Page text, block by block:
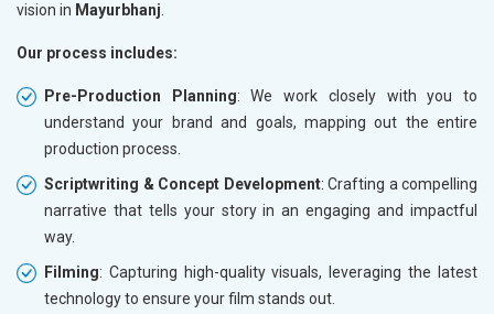
vision in Mayurbhanj
Our process includes:
Pre-Production Planning: We work closely with you to
understand your brand and goals, mapping out the entire
production process.
Scriptwriting & Concept Development: Crafting a compelling
narrative that tells your story in an engaging and impactful
way.
Filming: Capturing high-quality visuals, leveraging the latest
technology to ensure your film stands out.